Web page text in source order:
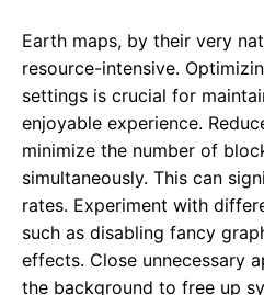
Earth maps, by their very
resource-intensive.
settings is crucial for
enjoyable experience.
minimize the number of
simultaneously. This can
rates. Experiment with
such as disabling fancy
effects. Close unnecessary
the background to free up